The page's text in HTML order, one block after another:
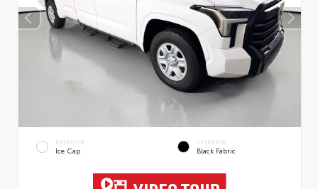
EXTERIOR
Ice Cap
INTERIOR
Black Fabric